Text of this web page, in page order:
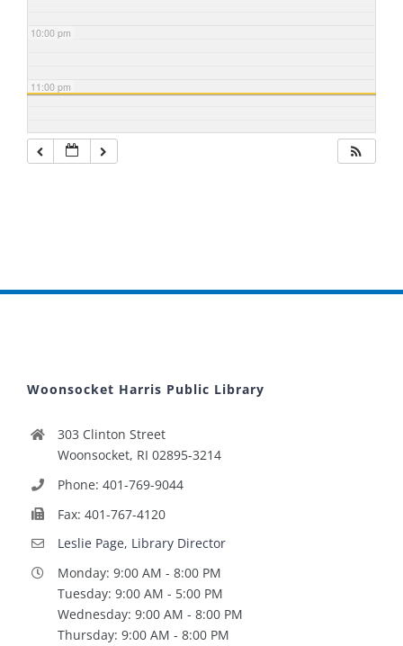
10:00 pm
11:00 pm
Woonsocket Harris Public Library
303 Clinton Street
Woonsocket, RI 02895-3214
Phone: 401-769-9044
Fax: 401-767-4120
Leslie Page, Library Director
Monday: 9:00 AM - 8:00 PM
Tuesday: 9:00 AM - 5:00 PM
Wednesday: 9:00 AM - 8:00 PM
Thursday: 9:00 AM - 8:00 PM